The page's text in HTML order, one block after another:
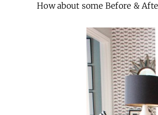
How about some Before &